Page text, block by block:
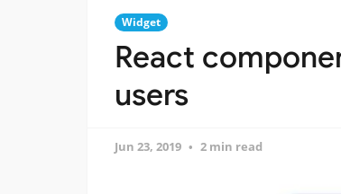
Widget
React
users
Jun 23, 2019 2 min read